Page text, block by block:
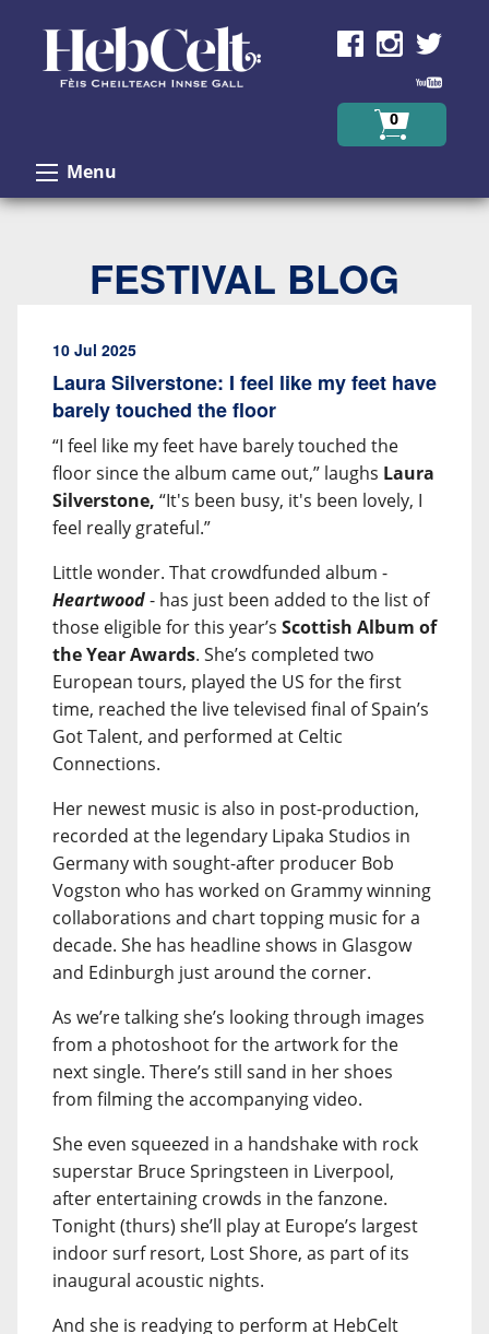
0
Menu
FESTIVAL BLOG
10 Jul 2025
Laura Silverstone: I feel like my feet have
barely touched the floor
“I feel like my feet have barely touched the
floor since the album came out,” laughs Laura
Silverstone, “It's been busy, it's been lovely, I
feel really grateful.”
Little wonder. That crowdfunded album -
Heartwood- has just been added to the list of
those eligible for this year’s Scottish Album of
the Year Awards. She’s completed two
European tours, played the US for the first
time, reached the live televised final of Spain’s
Got Talent, and performed at Celtic
Connections.
Her newest music is also in post-production,
recorded at the legendary Lipaka Studios in
Germany with sought-after producer Bob
Vogston who has worked on Grammy winning
collaborations and chart topping music for a
decade. She has headline shows in Glasgow
and Edinburgh just around the corner.
As we’re talking she’s looking through images
from a photoshoot for the artwork for the
next single. There’s still sand in her shoes
from filming the accompanying video.
She even squeezed in a handshake with rock
superstar Bruce Springsteen in Liverpool,
after entertaining crowds in the fanzone.
Tonight (thurs) she’ll play at Europe’s largest
indoor surf resort, Lost Shore, as part of its
inaugural acoustic nights.
And she is readying to perform at HebCelt